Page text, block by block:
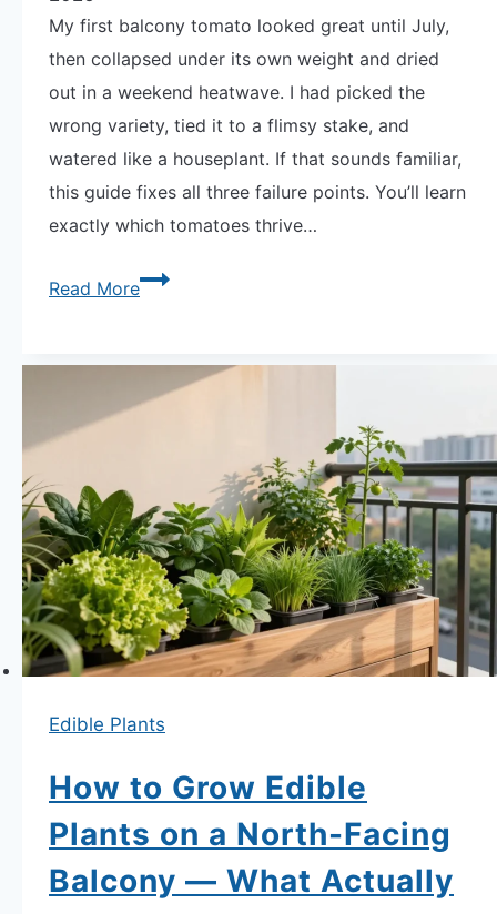
My first balcony tomato looked great until July,
then collapsed under its own weight and dried
out in a weekend heatwave. I had picked the
wrong variety, tied it to a flimsy stake, and
watered like a houseplant. If that sounds familiar,
this guide fixes all three failure points. You’ll learn
exactly which tomatoes thrive…
Read MoreHow
Tomatoes
on
—
Variety
Selection,
Support
Systems
and
Reality
Edible Plants
How to Grow Edible
Plants on a North-Facing
Balcony — What Actually